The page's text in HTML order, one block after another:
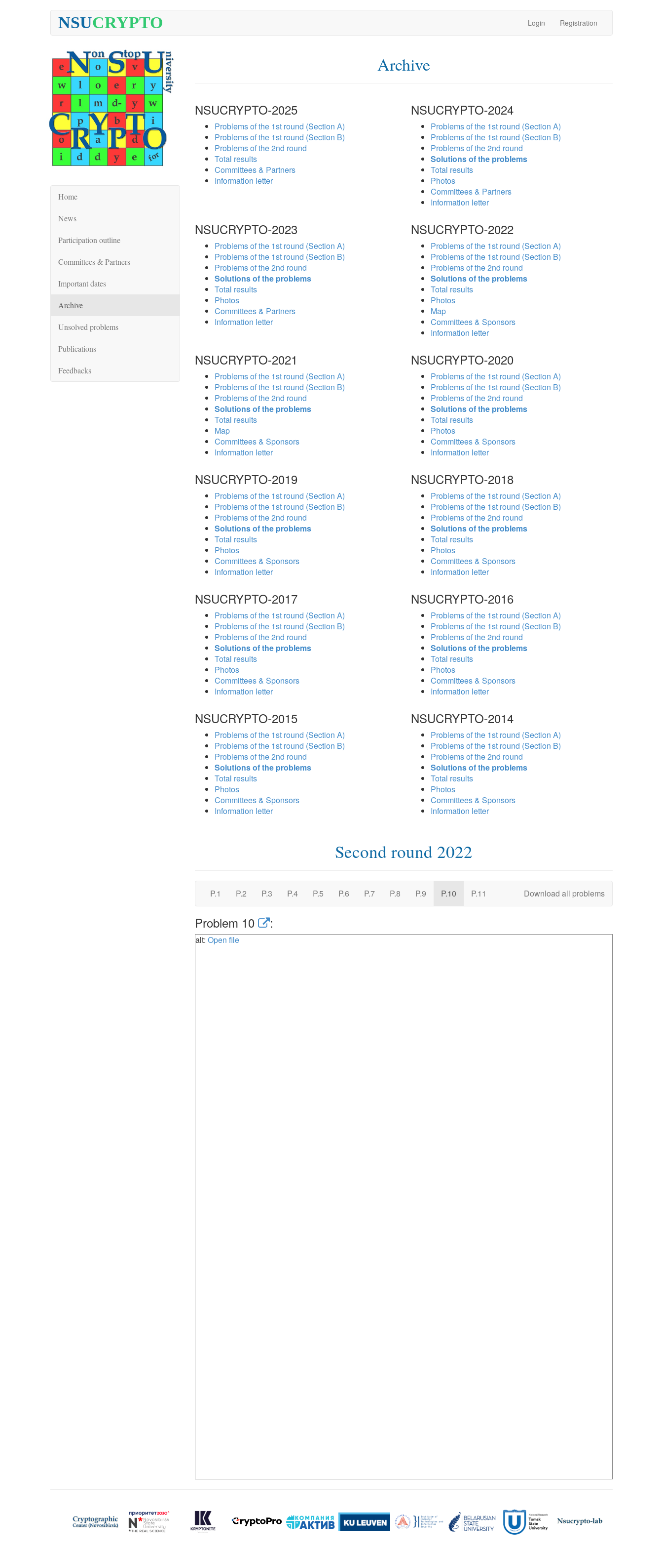
NSUCRYPTO Login Registration
Home
News
Participation outline
Committees & Partners
Important dates
Archive
Unsolved problems
Publications
Feedbacks
Archive
NSUCRYPTO-2025
Problems of the 1st round (Section A)
Problems of the 1st round (Section B)
Problems of the 2nd round
Total results
Committees & Partners
Information letter
NSUCRYPTO-2024
Problems of the 1st round (Section A)
Problems of the 1st round (Section B)
Problems of the 2nd round
Solutions of the problems
Total results
Photos
Committees & Partners
Information letter
NSUCRYPTO-2023
Problems of the 1st round (Section A)
Problems of the 1st round (Section B)
Problems of the 2nd round
Solutions of the problems
Total results
Photos
Committees & Partners
Information letter
NSUCRYPTO-2022
Problems of the 1st round (Section A)
Problems of the 1st round (Section B)
Problems of the 2nd round
Solutions of the problems
Total results
Photos
Map
Committees & Sponsors
Information letter
NSUCRYPTO-2021
Problems of the 1st round (Section A)
Problems of the 1st round (Section B)
Problems of the 2nd round
Solutions of the problems
Total results
Map
Committees & Sponsors
Information letter
NSUCRYPTO-2020
Problems of the 1st round (Section A)
Problems of the 1st round (Section B)
Problems of the 2nd round
Solutions of the problems
Total results
Photos
Committees & Sponsors
Information letter
NSUCRYPTO-2019
Problems of the 1st round (Section A)
Problems of the 1st round (Section B)
Problems of the 2nd round
Solutions of the problems
Total results
Photos
Committees & Sponsors
Information letter
NSUCRYPTO-2018
Problems of the 1st round (Section A)
Problems of the 1st round (Section B)
Problems of the 2nd round
Solutions of the problems
Total results
Photos
Committees & Sponsors
Information letter
NSUCRYPTO-2017
Problems of the 1st round (Section A)
Problems of the 1st round (Section B)
Problems of the 2nd round
Solutions of the problems
Total results
Photos
Committees & Sponsors
Information letter
NSUCRYPTO-2016
Problems of the 1st round (Section A)
Problems of the 1st round (Section B)
Problems of the 2nd round
Solutions of the problems
Total results
Photos
Committees & Sponsors
Information letter
NSUCRYPTO-2015
Problems of the 1st round (Section A)
Problems of the 1st round (Section B)
Problems of the 2nd round
Solutions of the problems
Total results
Photos
Committees & Sponsors
Information letter
NSUCRYPTO-2014
Problems of the 1st round (Section A)
Problems of the 1st round (Section B)
Problems of the 2nd round
Solutions of the problems
Total results
Photos
Committees & Sponsors
Information letter
Second round 2022
P.1 P.2 P.3 P.4 P.5 P.6 P.7 P.8 P.9 P.10 P.11 Download all problems
Problem 10 :
alt: Open file